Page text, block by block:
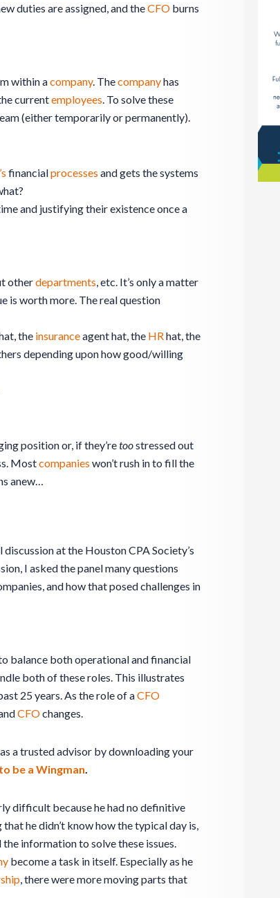
duties are assigned, and theCFO burns
within acompany. Thecompanyhas
currentemployees . To solve these
(either temporarily or permanently).
financialprocesses and gets the systems
and justifying their existence once a
otherdepartments , etc. It’s only a matter
is worth more. The real question
the insuranceagent hat, the HR hat, the
depending upon how good/willing
position or, if they’retoostressed out
Mostcompanies won’t rush in to fill the
anew…
discussion at the Houston CPA Society’s
I asked the panel many questions
and how that posed challenges in
balance both operational and financial
both of these roles. This illustrates
25 years. As the role of aCFO
CFOchanges.
a trusted advisor by downloading your
be a Wingman
difficult because he had no definitive
he didn’t know how the typical day is,
information to solve these issues.
become a task in itself. Especially as he
, there were more moving parts that